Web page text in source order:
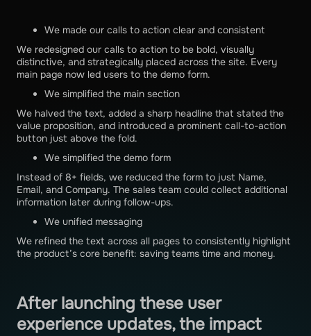
We made our calls to action clear and consistent
We redesigned our calls to action to be bold, visually
distinctive, and strategically placed across the site. Every
main page now led users to the demo form.
We simplified the main section
We halved the text, added a sharp headline that stated the
value proposition, and introduced a prominent call-to-action
button just above the fold.
We simplified the demo form
Instead of 8+ fields, we reduced the form to just Name,
Email, and Company. The sales team could collect additional
information later during follow-ups.
We unified messaging
We refined the text across all pages to consistently highlight
the product’s core benefit: saving teams time and money.
After launching these user
experience updates, the impact